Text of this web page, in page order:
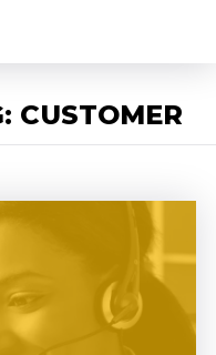
CUSTOMER